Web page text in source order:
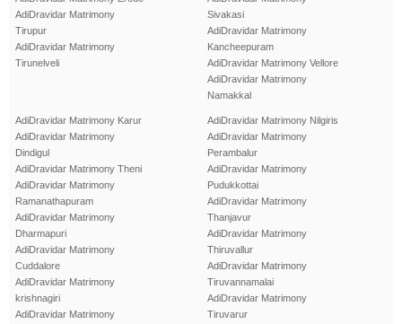
AdiDravidar Matrimony
Tirupur
AdiDravidar Matrimony
Tirunelveli
Sivakasi
AdiDravidar Matrimony
Kancheepuram
AdiDravidar Matrimony Vellore
AdiDravidar Matrimony
Namakkal
AdiDravidar Matrimony Karur
AdiDravidar Matrimony
Dindigul
AdiDravidar Matrimony Theni
AdiDravidar Matrimony
Ramanathapuram
AdiDravidar Matrimony
Dharmapuri
AdiDravidar Matrimony
Cuddalore
AdiDravidar Matrimony
krishnagiri
AdiDravidar Matrimony
AdiDravidar Matrimony Nilgiris
AdiDravidar Matrimony
Perambalur
AdiDravidar Matrimony
Pudukkottai
AdiDravidar Matrimony
Thanjavur
AdiDravidar Matrimony
Thiruvallur
AdiDravidar Matrimony
Tiruvannamalai
AdiDravidar Matrimony
Tiruvarur